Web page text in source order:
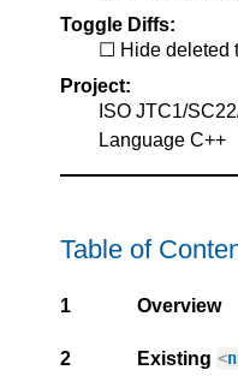
Toggle Diffs:
Hide deleted
Project:
ISO JTC1/
Language C++
Table of
1 Overview
2 Existing <